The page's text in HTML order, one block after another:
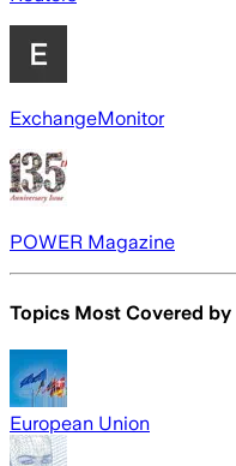
ExchangeMonitor
POWER Magazine
Topics Most Covered by
European Union